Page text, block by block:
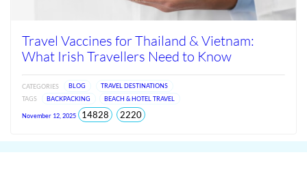
Travel Vaccines for Thailand & Vietnam:
What Irish Travellers Need to Know
CATEGORIES BLOG
TRAVEL DESTINATIONS
TAGS
BACKPACKING BEACH & HOTEL TRAVEL
November 12, 2025 14828total2220views